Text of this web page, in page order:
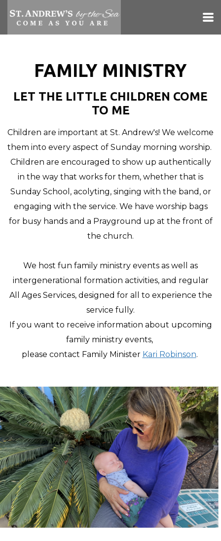
FAMILY MINISTRY
LET THE LITTLE CHILDREN COME
TO ME
Children are important at St. Andrew's! We welcome
them into every aspect of Sunday morning worship.
Children are encouraged to show up authentically
in the way that works for them, whether that is
Sunday School, acolyting, singing with the band, or
engaging with the service. We have worship bags
for busy hands and a Prayground up at the front of
the church.
We host fun family ministry events as well as
intergenerational formation activities, and regular
All Ages Services, designed for all to experience the
service fully.
If you want to receive information about upcoming
family ministry events,
please contact Family Minister Kari Robinson.